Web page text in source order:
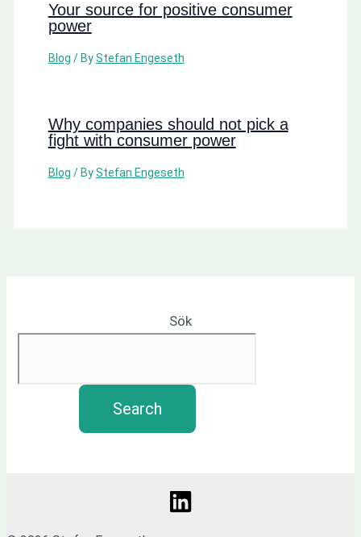
Your source for positive consumer
power
Blog / ByStefan Engeseth
Why companies should not pick a
fight with consumer power
Blog / ByStefan Engeseth
Sök
Search